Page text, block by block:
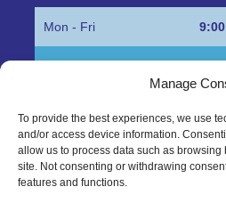
Manage
To provide the best experiences, we use
and/or access device information.
allow us to process data such as
site. Not consenting or withdrawing
features and functions.
Mon - Fri
Get in